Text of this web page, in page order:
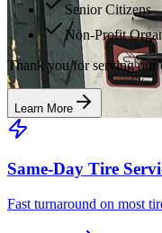
Senior Citizens
Non-Profit
Thank you for serving our
Learn More
Same-Day Tire
Fast turnaround on most